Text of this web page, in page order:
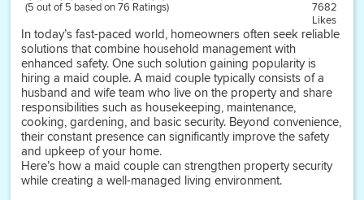
(5 out of5 based on76 Ratings)
7682
Likes
In today’s fast-paced world, homeowners often seek reliable
solutions that combine household management with
enhanced safety. One such solution gaining popularity is
hiring a maid couple. A maid couple typically consists of a
husband and wife team who live on the property and share
responsibilities such as housekeeping, maintenance,
cooking, gardening, and basic security. Beyond convenience,
their constant presence can significantly improve the safety
and upkeep of your home.
Here’s how a maid couple can strengthen property security
while creating a well-managed living environment.